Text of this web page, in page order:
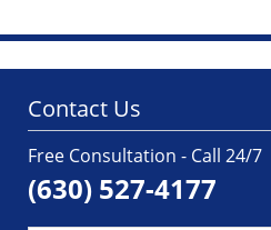
Contact Us
Free Consultation - Call 24/7
(630) 527-4177